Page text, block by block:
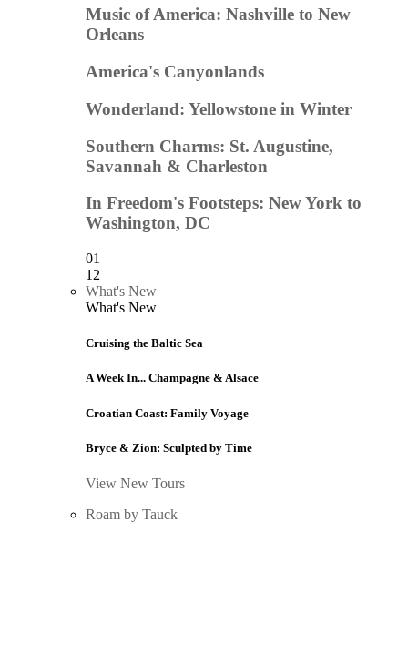
Music of America: Nashville to New
Orleans
America's Canyonlands
Wonderland: Yellowstone in Winter
Southern Charms: St. Augustine,
Savannah & Charleston
In Freedom's Footsteps: New York to
Washington, DC
01
12
What's New
What's New
Cruising the Baltic Sea
A Week In... Champagne & Alsace
Croatian Coast: Family Voyage
Bryce & Zion: Sculpted by Time
View New Tours
Roam by Tauck